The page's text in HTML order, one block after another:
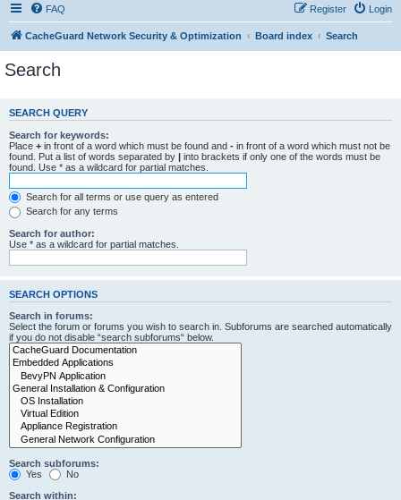
FAQ Login
Register
CacheGuard Network Security & Optimization Board index Search
Search
SEARCH QUERY
Search for keywords:
Place + in front of a word which must be found and - in front of a word which must not be
found. Put a list of words separated by | into brackets if only one of the words must be
found. Use * as a wildcard for partial matches.
Search for all terms or use query as entered
Search for any terms
Search for author:
Use * as a wildcard for partial matches.
SEARCH OPTIONS
Search in forums:
Select the forum or forums you wish to search in. Subforums are searched automatically
if you do not disable “search subforums“ below.
Search subforums:
Yes
No
Search within: